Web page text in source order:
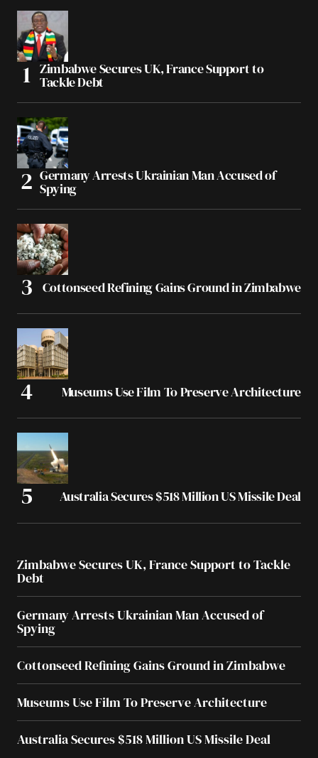
Zimbabwe Secures UK, France Support to
Tackle Debt
Germany Arrests Ukrainian Man Accused of
Spying
Cottonseed Refining Gains Ground in Zimbabwe
Museums Use Film To Preserve Architecture
Australia Secures $518 Million US Missile Deal
Zimbabwe Secures UK, France Support to Tackle
Debt
Germany Arrests Ukrainian Man Accused of
Spying
Cottonseed Refining Gains Ground in Zimbabwe
Museums Use Film To Preserve Architecture
Australia Secures $518 Million US Missile Deal